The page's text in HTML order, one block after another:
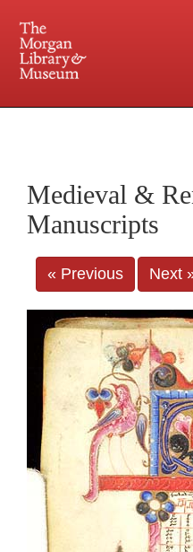
Central
Medieval &
Manuscripts
« Previous Next